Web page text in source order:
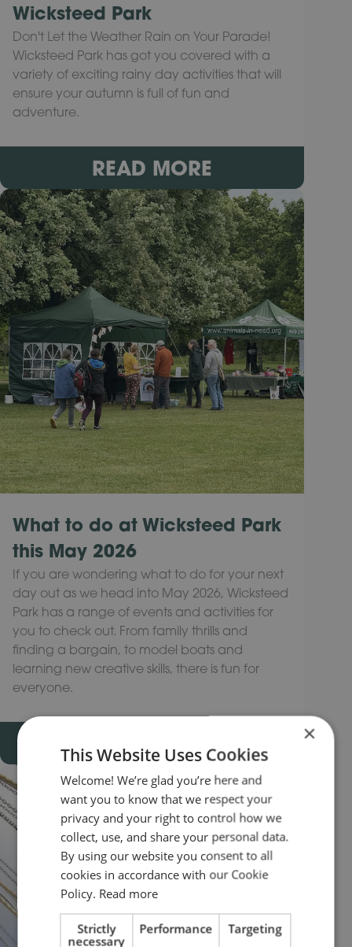
Wicksteed Park
Don't Let the Weather Rain on Your Parade!
Wicksteed Park has got you covered with a
variety of exciting rainy day activities that will
ensure your autumn is full of fun and
adventure.
READ MORE
What to do at Wicksteed Park
this May 2026
If you are wondering what to do for your next
day out as we head into May 2026, Wicksteed
Park has a range of events and activities for
you to check out. From family thrills and
finding a bargain, to model boats and
learning new creative skills, there is fun for
everyone.
READ MORE ×
This Website Uses Cookies
Welcome! We’re glad you’re here and
want you to know that we respect your
privacy and your right to control how we
collect, use, and share your personal data.
By using our website you consent to all
cookies in accordance with our Cookie
Policy. Read more
Strictly
necessary
Performance Targeting